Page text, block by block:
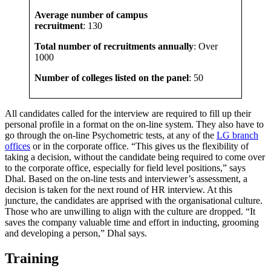
Average number of campus
recruitment: 130
Total number of recruitments annually: Over
1000
Number of colleges listed on the panel: 50
All candidates called for the interview are required to fill up their
personal profile in a format on the on-line system. They also have to
go through the on-line Psychometric tests, at any of the LG branch
offices or in the corporate office. “This gives us the flexibility of
taking a decision, without the candidate being required to come over
to the corporate office, especially for field level positions,” says
Dhal. Based on the on-line tests and interviewer’s assessment, a
decision is taken for the next round of HR interview. At this
juncture, the candidates are apprised with the organisational culture.
Those who are unwilling to align with the culture are dropped. “It
saves the company valuable time and effort in inducting, grooming
and developing a person,” Dhal says.
Training